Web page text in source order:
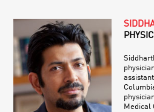
Medical